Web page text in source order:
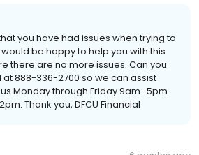
you have had issues when trying to
be happy to help you with this
there are no more issues. Can you
888-336-2700 so we can assist
Monday through Friday 9am–5pm
Thank you, DFCU Financial